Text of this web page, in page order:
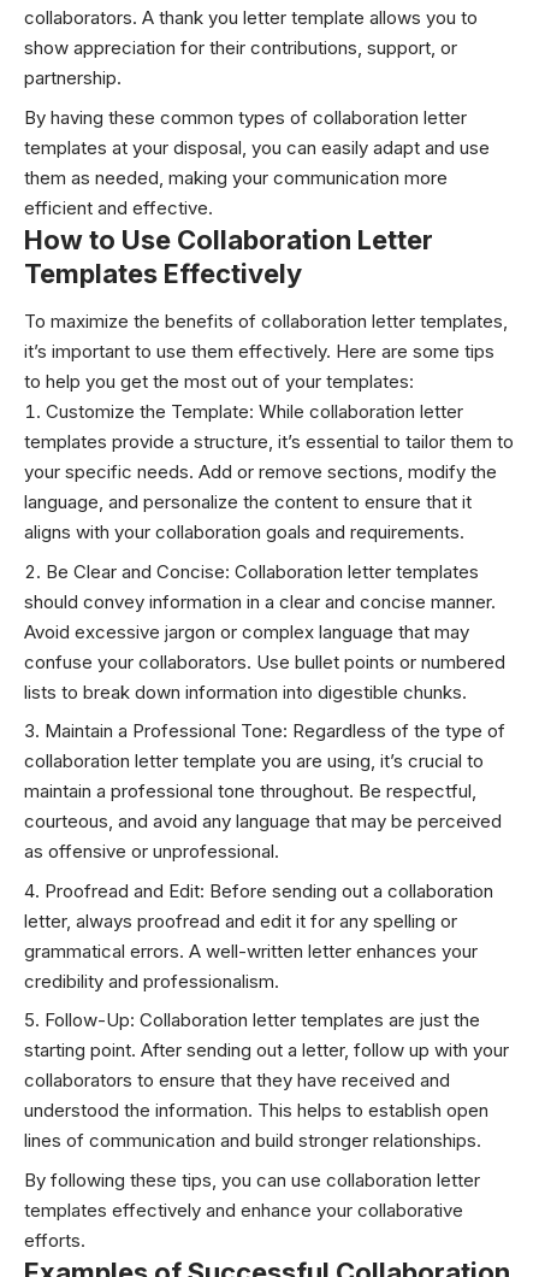
collaborators. A thank you letter template allows you to
show appreciation for their contributions, support, or
partnership.
By having these common types of collaboration letter
templates at your disposal, you can easily adapt and use
them as needed, making your communication more
efficient and effective.
How to Use Collaboration Letter
Templates Effectively
To maximize the benefits of collaboration letter templates,
it’s important to use them effectively. Here are some tips
to help you get the most out of your templates:
Customize the Template: While collaboration letter
templates provide a structure, it’s essential to tailor them to
your specific needs. Add or remove sections, modify the
language, and personalize the content to ensure that it
aligns with your collaboration goals and requirements.
Be Clear and Concise: Collaboration letter templates
should convey information in a clear and concise manner.
Avoid excessive jargon or complex language that may
confuse your collaborators. Use bullet points or numbered
lists to break down information into digestible chunks.
Maintain a Professional Tone: Regardless of the type of
collaboration letter template you are using, it’s crucial to
maintain a professional tone throughout. Be respectful,
courteous, and avoid any language that may be perceived
as offensive or unprofessional.
Proofread and Edit: Before sending out a collaboration
letter, always proofread and edit it for any spelling or
grammatical errors. A well-written letter enhances your
credibility and professionalism.
Follow-Up: Collaboration letter templates are just the
starting point. After sending out a letter, follow up with your
collaborators to ensure that they have received and
understood the information. This helps to establish open
lines of communication and build stronger relationships.
By following these tips, you can use collaboration letter
templates effectively and enhance your collaborative
efforts.